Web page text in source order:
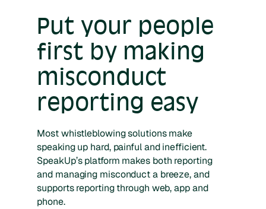
Put your people
first by making
misconduct
reporting easy
Most whistleblowing solutions make
speaking up hard, painful and inefficient.
SpeakUp’s platform makes both reporting
and managing misconduct a breeze, and
supports reporting through web, app and
phone.